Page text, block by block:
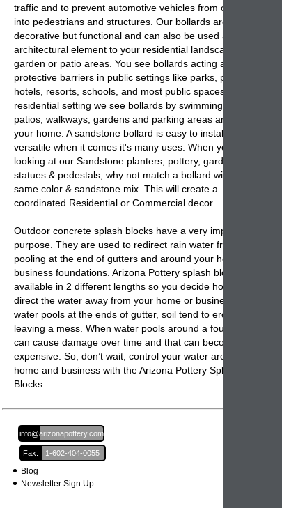
traffic and to prevent automotive vehicles from colliding
into pedestrians and structures. Our bollards are not only
decorative but functional and can also be used as a
architectural element to your residential landscape,
garden or patio areas. You see bollards acting as
protective barriers in public settings like parks, parking,
hotels, resorts, schools, and most public spaces. In
residential setting we see bollards by swimming pools,
patios, walkways, gardens and parking areas around
your home. A sandstone bollard is easy to install and
versatile when it comes it's many uses. When you are
looking at our Sandstone planters, pottery, garden
statues & pedestals, why not match a bollard with the
same color & sandstone mix. This will create a
coordinated Residential or Commercial decor.
Outdoor concrete splash blocks have a very important
purpose. They are used to redirect rain water from
pooling at the end of gutters and around your home or
business foundations. Arizona Pottery splash blocks
available in 2 different lengths so you decide how far to
direct the water away from your home or business. When
water pools at the ends of gutter, soil tend to erode
leaving a mess. When water pools around a foundation it
can cause damage over time and that can become very
expensive. So, don’t wait, control your water around your
home and business with theArizona Pottery Splash
Blocks
Email:
info@arizonapottery.com
Fax: 1-602-404-0055
Blog
Newsletter Sign Up